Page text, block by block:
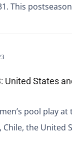
This
United States
pool play at
Chile, the United